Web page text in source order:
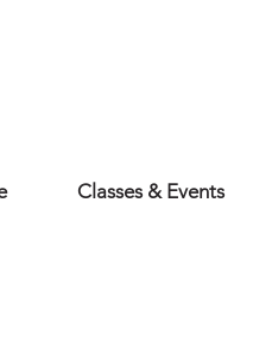
Classes & Events